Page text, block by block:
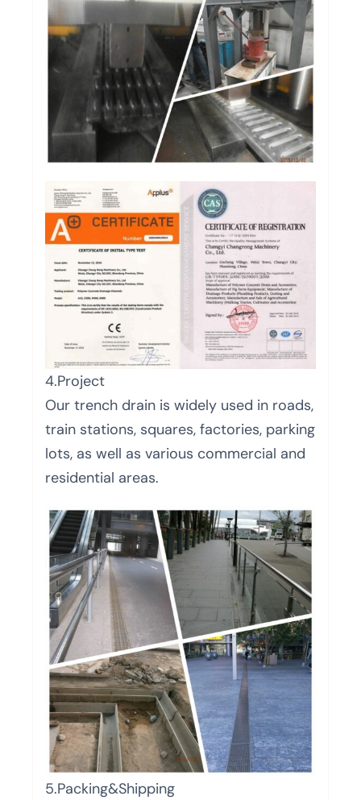
4.Project
Our trench drain is widely used in roads,
train stations, squares, factories, parking
lots, as well as various commercial and
residential areas.
5.Packing&Shipping